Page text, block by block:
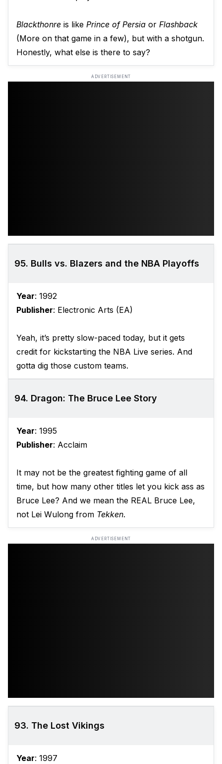
Blackthonre is like Prince of Persia or Flashback
(More on that game in a few), but with a shotgun.
Honestly, what else is there to say?
ADVERTISEMENT
95. Bulls vs. Blazers and the NBA Playoffs
Year: 1992
Publisher: Electronic Arts (EA)
Yeah, it’s pretty slow-paced today, but it gets
credit for kickstarting the NBA Live series. And
gotta dig those custom teams.
94. Dragon: The Bruce Lee Story
Year: 1995
Publisher: Acclaim
It may not be the greatest fighting game of all
time, but how many other titles let you kick ass as
Bruce Lee? And we mean the REAL Bruce Lee,
not Lei Wulong from Tekken.
ADVERTISEMENT
93. The Lost Vikings
Year: 1997